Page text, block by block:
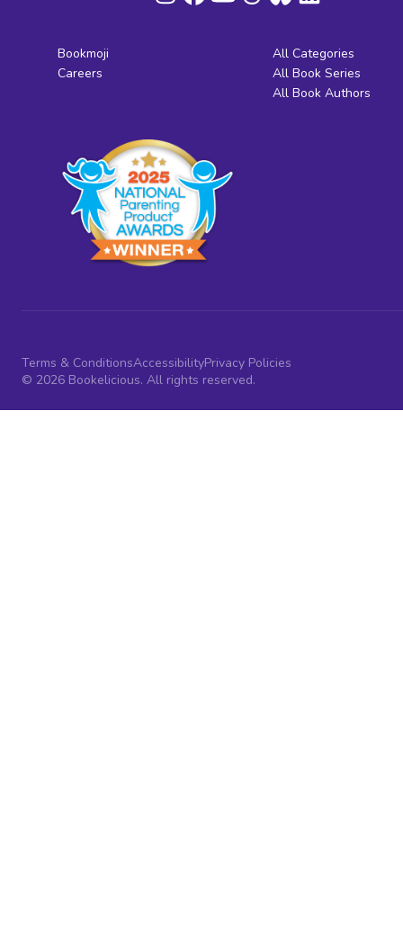
Bookmoji
Careers
All Categories
All Book Series
All Book Authors
Terms & ConditionsAccessibilityPrivacy Policies
© 2026 Bookelicious. All rights reserved.